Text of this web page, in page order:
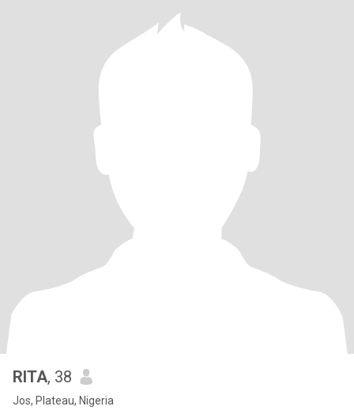
RITA, 38
Jos, Plateau, Nigeria